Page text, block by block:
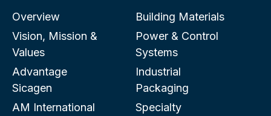
Overview
Vision, Mission &
Values
Advantage
Sicagen
AM International
Building Materials
Power & Control
Systems
Industrial
Packaging
Specialty